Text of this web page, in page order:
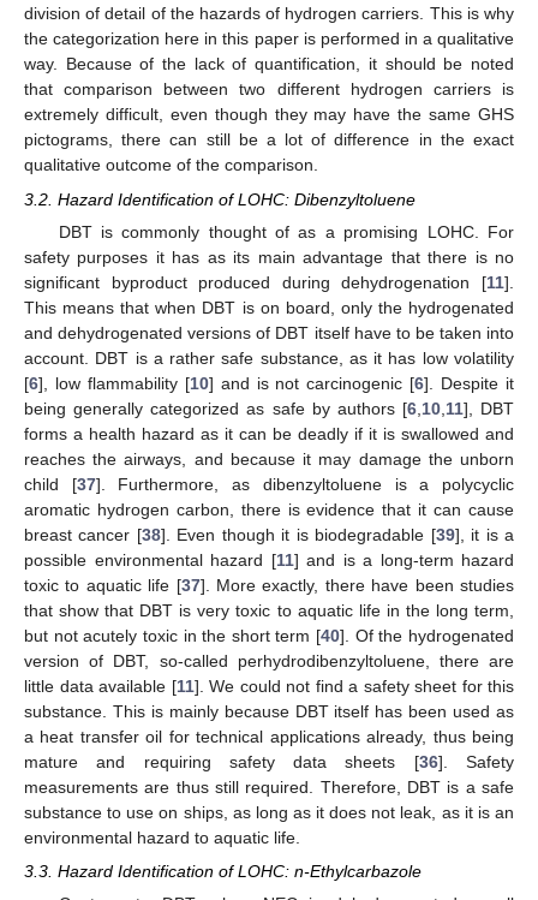
division of detail of the hazards of hydrogen carriers. This is why
the categorization here in this paper is performed in a qualitative
way. Because of the lack of quantification, it should be noted
that comparison between two different hydrogen carriers is
extremely difficult, even though they may have the same GHS
pictograms, there can still be a lot of difference in the exact
qualitative outcome of the comparison.
3.2. Hazard Identification of LOHC: Dibenzyltoluene
DBT is commonly thought of as a promising LOHC. For
safety purposes it has as its main advantage that there is no
significant byproduct produced during dehydrogenation [11].
This means that when DBT is on board, only the hydrogenated
and dehydrogenated versions of DBT itself have to be taken into
account. DBT is a rather safe substance, as it has low volatility
[6], low flammability [10] and is not carcinogenic [6]. Despite it
being generally categorized as safe by authors [6, 10, 11], DBT
forms a health hazard as it can be deadly if it is swallowed and
reaches the airways, and because it may damage the unborn
child [37]. Furthermore, as dibenzyltoluene is a polycyclic
aromatic hydrogen carbon, there is evidence that it can cause
breast cancer [38]. Even though it is biodegradable [39], it is a
possible environmental hazard [11] and is a long-term hazard
toxic to aquatic life [37]. More exactly, there have been studies
that show that DBT is very toxic to aquatic life in the long term,
but not acutely toxic in the short term [40]. Of the hydrogenated
version of DBT, so-called perhydrodibenzyltoluene, there are
little data available [11]. We could not find a safety sheet for this
substance. This is mainly because DBT itself has been used as
a heat transfer oil for technical applications already, thus being
mature and requiring safety data sheets [36]. Safety
measurements are thus still required. Therefore, DBT is a safe
substance to use on ships, as long as it does not leak, as it is an
environmental hazard to aquatic life.
3.3. Hazard Identification of LOHC: n-Ethylcarbazole